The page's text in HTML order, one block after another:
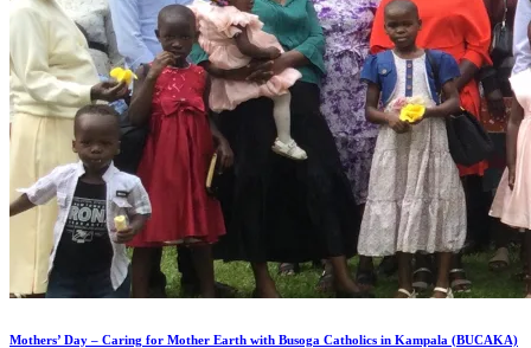
Mothers’ Day – Caring for Mother Earth with Busoga Catholics in Kampala (BUCAKA)